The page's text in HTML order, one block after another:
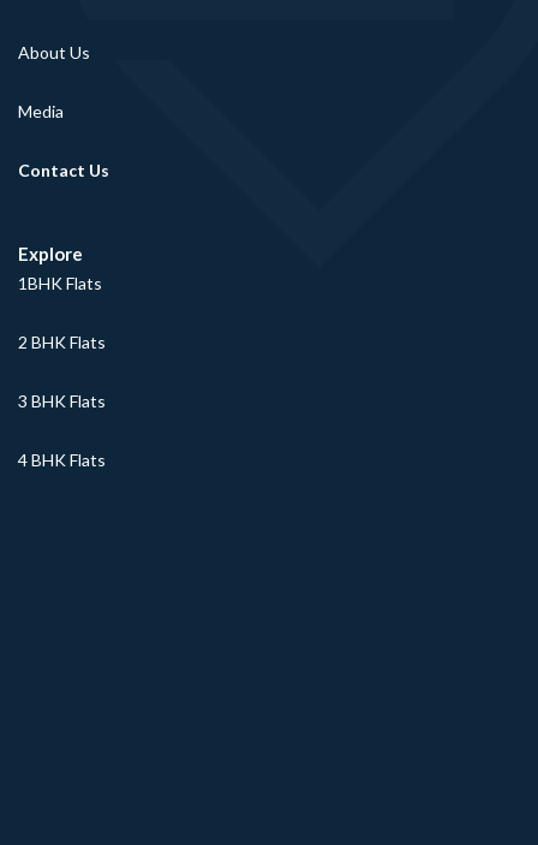
About Us
Media
Contact Us
Explore
1BHK Flats
2 BHK Flats
3 BHK Flats
4 BHK Flats